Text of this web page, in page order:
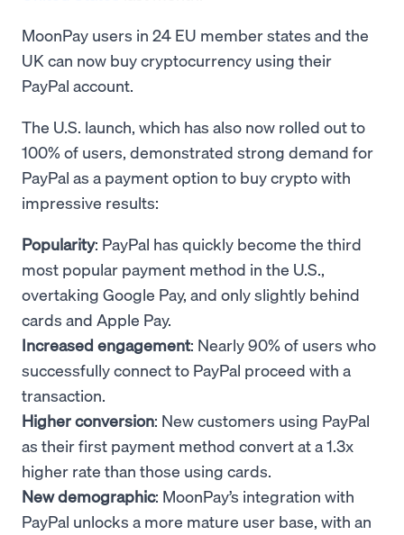
MoonPay users in 24 EU member states and the
UK can now buy cryptocurrency using their
PayPal account.
The U.S. launch, which has also now rolled out to
100% of users, demonstrated strong demand for
PayPal as a payment option to buy crypto with
impressive results:
Popularity: PayPal has quickly become the third
most popular payment method in the U.S.,
overtaking Google Pay, and only slightly behind
cards and Apple Pay.
Increased engagement: Nearly 90% of users who
successfully connect to PayPal proceed with a
transaction.
Higher conversion: New customers using PayPal
as their first payment method convert at a 1.3x
higher rate than those using cards.
New demographic: MoonPay’s integration with
PayPal unlocks a more mature user base, with an